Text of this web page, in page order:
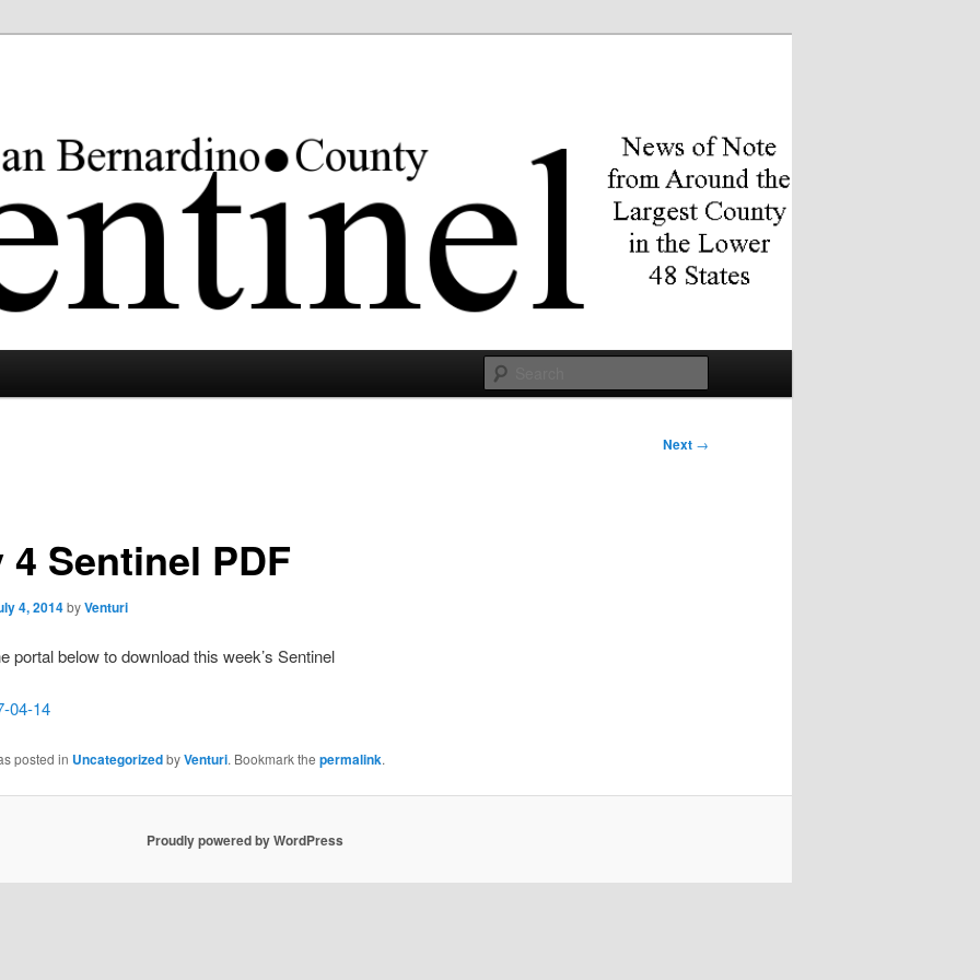
county in the lower 48 states.
Next →
Sentinel PDF
4, 2014byVenturi
portal below to download this week’s Sentinel
04-14
posted in UncategorizedbyVenturi. Bookmark the permalink.
Proudly powered by WordPress